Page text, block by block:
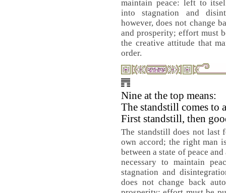
maintain peace: left to
into stagnation and
however, does not change
and prosperity; effort must
the creative attitude that
order.
Nine at the top means:
The standstill comes to
First standstill, then
The standstill does not last
own accord; the right man
between a state of peace
necessary to maintain
stagnation and
does not change back